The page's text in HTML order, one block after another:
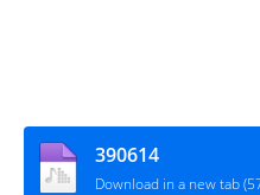
390614
Download in a new tab